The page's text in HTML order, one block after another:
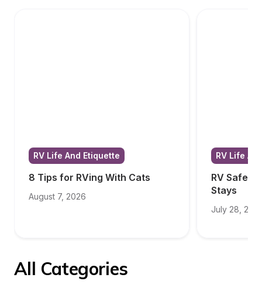
RV Life And Etiquette
8 Tips for RVing With Cats
August 7, 2026
RV Life
RV Safety
Stays
July 28,
All Categories